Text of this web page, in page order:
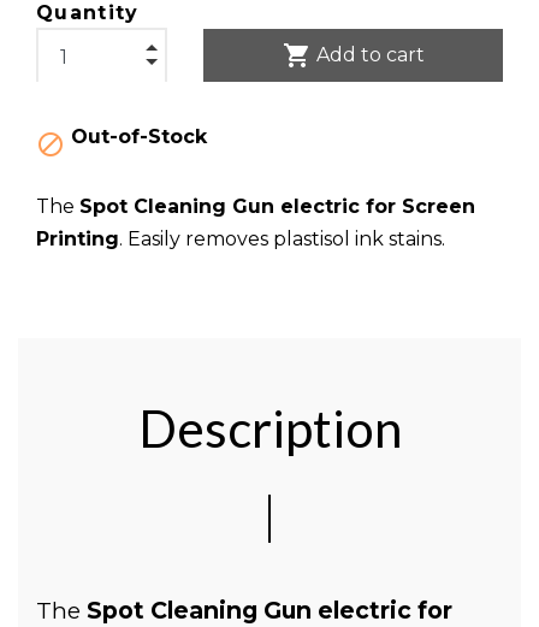
Quantity
shopping_cart Add to cart
 Out-of-Stock
The Spot Cleaning Gun electric for Screen
Printing. Easily removes plastisol ink stains.
Description
The Spot Cleaning Gun electric for